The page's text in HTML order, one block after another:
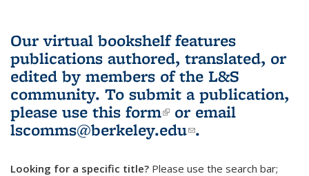
Our virtual bookshelf features
publications authored, translated, or
edited by members of the L&S
community. To submit a publication,
please use this form(link is external)
or email
lscomms@berkeley.edu(link sends e-
.
Looking for a specific title? Please use the search bar;